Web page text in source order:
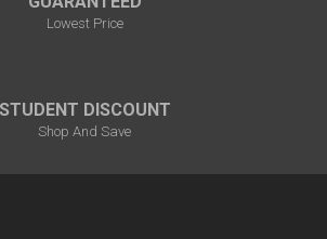
Lowest Price
STUDENT DISCOUNT
Shop And Save